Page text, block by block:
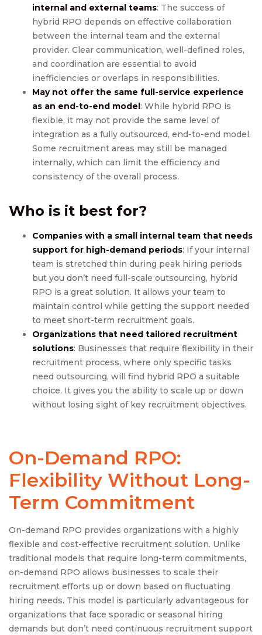
internal and external teams: The success of
hybrid RPO depends on effective collaboration
between the internal team and the external
provider. Clear communication, well-defined roles,
and coordination are essential to avoid
inefficiencies or overlaps in responsibilities.
May not offer the same full-service experience
as an end-to-end model : While hybrid RPO is
flexible, it may not provide the same level of
integration as a fully outsourced, end-to-end model.
Some recruitment areas may still be managed
internally, which can limit the efficiency and
consistency of the overall process.
Who is it best for?
Companies with a small internal team that needs
support for high-demand periods: If your internal
team is stretched thin during peak hiring periods
but you don’t need full-scale outsourcing, hybrid
RPO is a great solution. It allows your team to
maintain control while getting the support needed
to meet short-term recruitment goals.
Organizations that need tailored recruitment
solutions: Businesses that require flexibility in their
recruitment process, where only specific tasks
need outsourcing, will find hybrid RPO a suitable
choice. It gives you the ability to scale up or down
without losing sight of key recruitment objectives.
On-Demand RPO:
Flexibility Without Long-
Term Commitment
On-demand RPO provides organizations with a highly
flexible and cost-effective recruitment solution. Unlike
traditional models that require long-term commitments,
on-demand RPO allows businesses to scale their
recruitment efforts up or down based on fluctuating
hiring needs. This model is particularly advantageous for
organizations that face sporadic or seasonal hiring
demands but don’t need continuous recruitment support